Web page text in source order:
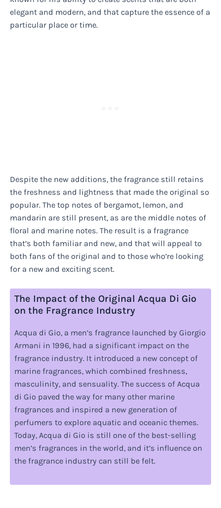
elegant and modern, and that capture the essence of a
particular place or time.
Despite the new additions, the fragrance still retains
the freshness and lightness that made the original so
popular. The top notes of bergamot, lemon, and
mandarin are still present, as are the middle notes of
floral and marine notes. The result is a fragrance
that’s both familiar and new, and that will appeal to
both fans of the original and to those who’re looking
for a new and exciting scent.
The Impact of the Original Acqua Di Gio
on the Fragrance Industry
Acqua di Gio, a men’s fragrance launched by Giorgio
Armani in 1996, had a significant impact on the
fragrance industry. It introduced a new concept of
marine fragrances, which combined freshness,
masculinity, and sensuality. The success of Acqua
di Gio paved the way for many other marine
fragrances and inspired a new generation of
perfumers to explore aquatic and oceanic themes.
Today, Acqua di Gio is still one of the best-selling
men’s fragrances in the world, and it’s influence on
the fragrance industry can still be felt.